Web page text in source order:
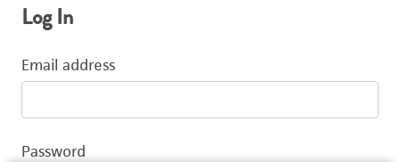
Log In
Email address
Password